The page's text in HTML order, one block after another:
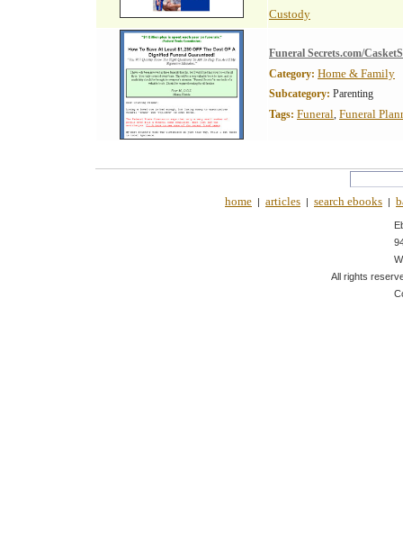
Custody
Funeral Secrets.com/
Category: Home & Family
Subcategory: Parenting
Tags: Funeral, Funeral
home | articles | search ebooks |
All rights